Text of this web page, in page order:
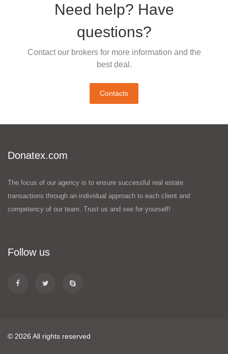
Need help? Have
questions?
Contact our brokers for more information and the
best deal.
Contacts
Donatex.com
The focus of our agency is to ensure successful real estate
transactions through an individual approach to each client and
competency of our team. Trust us and see for yourself!
Follow us
© 2026 All rights reserved